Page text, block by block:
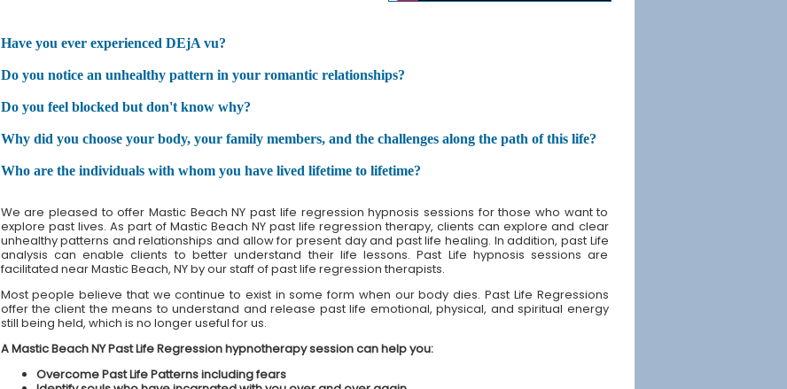
Have you ever experienced DEjA vu?
Do you notice an unhealthy pattern in your romantic relationships?
Do you feel blocked but don't know why?
Why did you choose your body, your family members, and the challenges along the path of this life?
Who are the individuals with whom you have lived lifetime to lifetime?
We are pleased to offer Mastic Beach NY past life regression hypnosis sessions for those who want to
explore past lives. As part of Mastic Beach NY past life regression therapy, clients can explore and clear
unhealthy patterns and relationships and allow for present day and past life healing. In addition, past Life
analysis can enable clients to better understand their life lessons. Past Life hypnosis sessions are
facilitated near Mastic Beach, NY by our staff of past life regression therapists.
Most people believe that we continue to exist in some form when our body dies. Past Life Regressions
offer the client the means to understand and release past life emotional, physical, and spiritual energy
still being held, which is no longer useful for us.
A Mastic Beach NY Past Life Regression hypnotherapy session can help you:
Overcome Past Life Patterns including fears